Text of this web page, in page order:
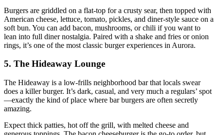
Burgers are griddled on a flat‑top for a crusty sear, then topped with
American cheese, lettuce, tomato, pickles, and diner‑style sauce on a
soft bun. You can add bacon, mushrooms, or chili if you want to
lean into full diner nostalgia. Paired with a shake and fries or onion
rings, it’s one of the most classic burger experiences in Aurora.
5. The Hideaway Lounge
The Hideaway is a low‑frills neighborhood bar that locals swear
does a killer burger. It’s dark, casual, and very much a regulars’ spot
—exactly the kind of place where bar burgers are often secretly
amazing.
Expect thick patties, hot off the grill, with melted cheese and